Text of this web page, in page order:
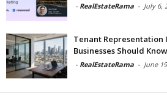
- RealEstateRama - July 6,
Tenant Representation
Businesses Should
- RealEstateRama - June